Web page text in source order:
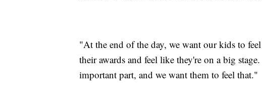
"At the end of the day, we want our kids to
their awards and feel like they're on a big
important part, and we want them to feel that."